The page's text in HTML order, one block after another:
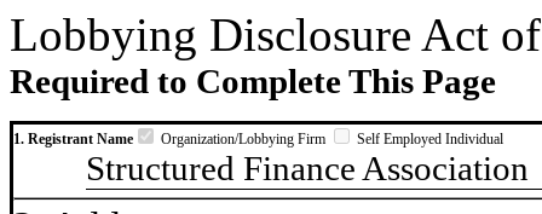
Lobbying Disclosure Act
Required to Complete This Page
1. Registrant Name Organization/Lobbying Firm Self Employed Individual
Structured Finance Association